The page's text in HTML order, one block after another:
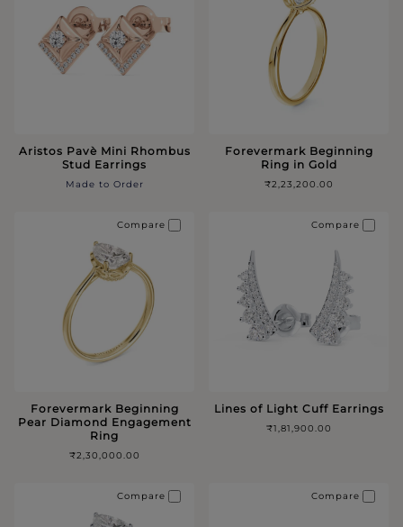
Aristos Pavè Mini Rhombus
Stud Earrings
Made to Order
Forevermark Beginning
Ring in Gold
₹2,23,200.00
Forevermark Beginning
Pear Diamond Engagement
Ring
₹2,30,000.00
Compare
Lines of Light Cuff Earrings
₹1,81,900.00
Compare
Compare Compare